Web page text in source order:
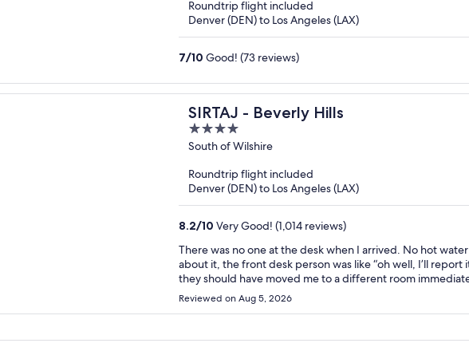
5
Roundtrip flight included
Denver (DEN) to Los Angeles (LAX)
7/10 Good! (73 reviews)
SIRTAJ - Beverly Hills
4
out
5
South of Wilshire
Roundtrip flight included
Denver (DEN) to Los Angeles (LAX)
8.2/10 Very Good! (1,014 reviews)
There was no one at the desk when I arrived. No hot water the first morning. When I called
about it, the front desk person was like “oh well, I’ll report it to
they should have moved me to a different room immediately. But they did not care. I
that I won’t be returning.
Reviewed on Aug 5, 2026